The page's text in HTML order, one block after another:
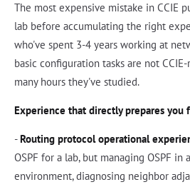
The most expensive mistake in CCIE
lab before accumulating the right
who've spent 3-4 years working at
basic configuration tasks are not
many hours they've studied.
Experience that directly prepares you
- Routing protocol operational
OSPF for a lab, but managing OSPF
environment, diagnosing neighbor